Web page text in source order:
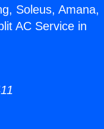
Soleus, Amana,
AC Service in